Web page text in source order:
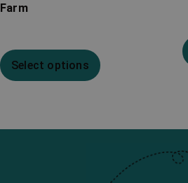
Farm
Select options